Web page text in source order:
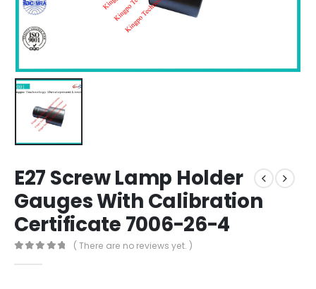
E27 Screw Lamp Holder
Gauges With Calibration
Certificate 7006-26-4
( There are no reviews yet. )